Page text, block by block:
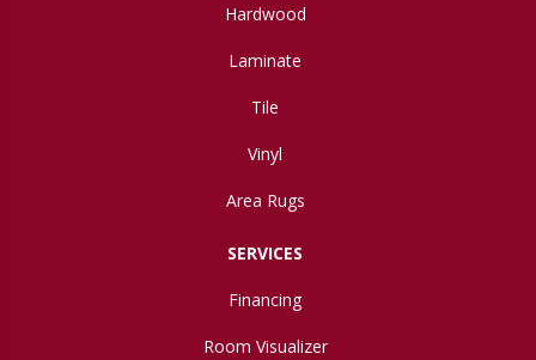
Hardwood
Laminate
Tile
Vinyl
Area Rugs
SERVICES
Financing
Room Visualizer